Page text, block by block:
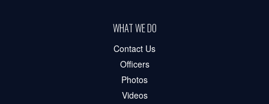
WHAT WE DO
Contact Us
Officers
Photos
Videos